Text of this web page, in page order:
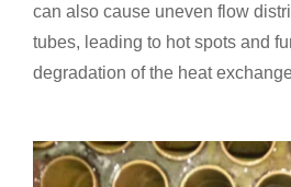
can also cause uneven flow
tubes, leading to hot spots and
degradation of the heat